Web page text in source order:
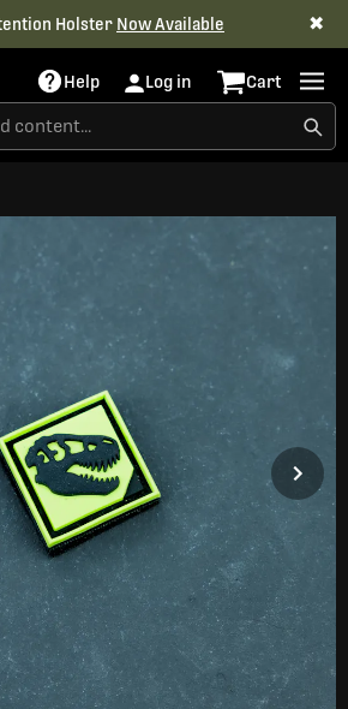
Holster Now Available ✖
Help Log in Cart